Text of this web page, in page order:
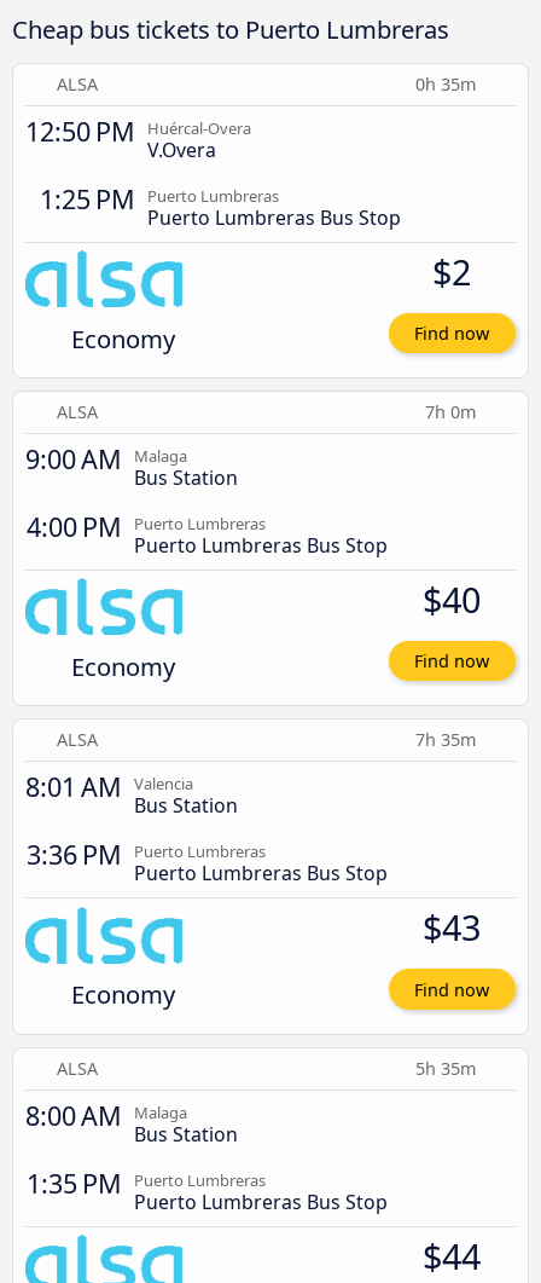
Cheap bus tickets to Puerto Lumbreras
ALSA 0h 35m
12:50 PM Huércal-Overa
V.Overa
1:25 PM Puerto Lumbreras
Puerto Lumbreras Bus Stop
Economy
$2
Find now
ALSA 7h 0m
9:00 AM Malaga
Bus Station
4:00 PM Puerto Lumbreras
Puerto Lumbreras Bus Stop
Economy
$40
Find now
ALSA 7h 35m
8:01 AM Valencia
Bus Station
3:36 PM Puerto Lumbreras
Puerto Lumbreras Bus Stop
Economy
$43
Find now
ALSA 5h 35m
8:00 AM Malaga
Bus Station
1:35 PM Puerto Lumbreras
Puerto Lumbreras Bus Stop
$44